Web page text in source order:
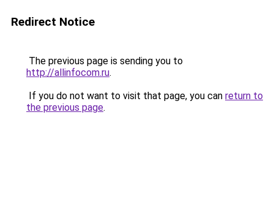
Redirect Notice
The previous page is sending you to
http://allinfocom.ru.
If you do not want to visit that page, you can return to
the previous page.